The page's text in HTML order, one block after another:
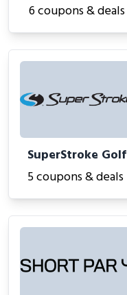
6 coupons & deals
SuperStroke Golf
5 coupons & deals